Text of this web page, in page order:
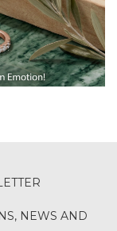
NEWS AND